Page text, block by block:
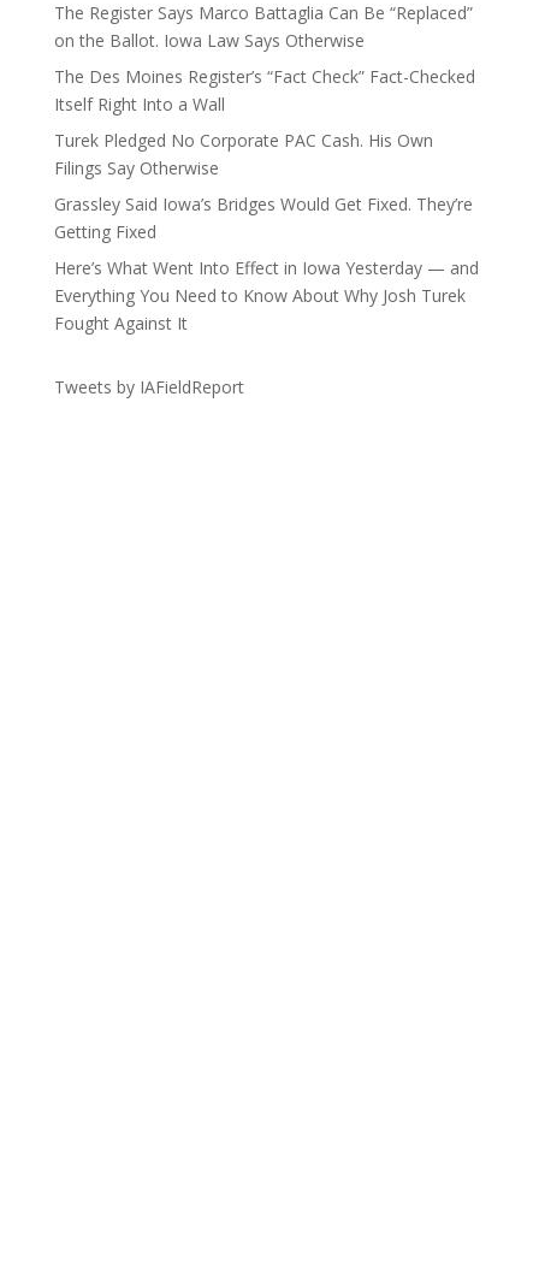
The Register Says Marco Battaglia Can Be “Replaced”
on the Ballot. Iowa Law Says Otherwise
The Des Moines Register’s “Fact Check” Fact-Checked
Itself Right Into a Wall
Turek Pledged No Corporate PAC Cash. His Own
Filings Say Otherwise
Grassley Said Iowa’s Bridges Would Get Fixed. They’re
Getting Fixed
Here’s What Went Into Effect in Iowa Yesterday — and
Everything You Need to Know About Why Josh Turek
Fought Against It
Tweets by IAFieldReport